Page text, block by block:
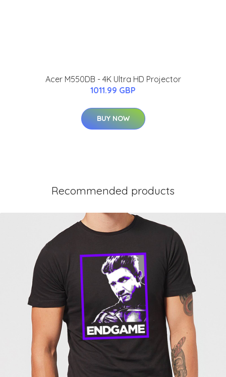
Acer M550DB - 4K Ultra HD Projector
1011.99 GBP
BUY NOW
Recommended products